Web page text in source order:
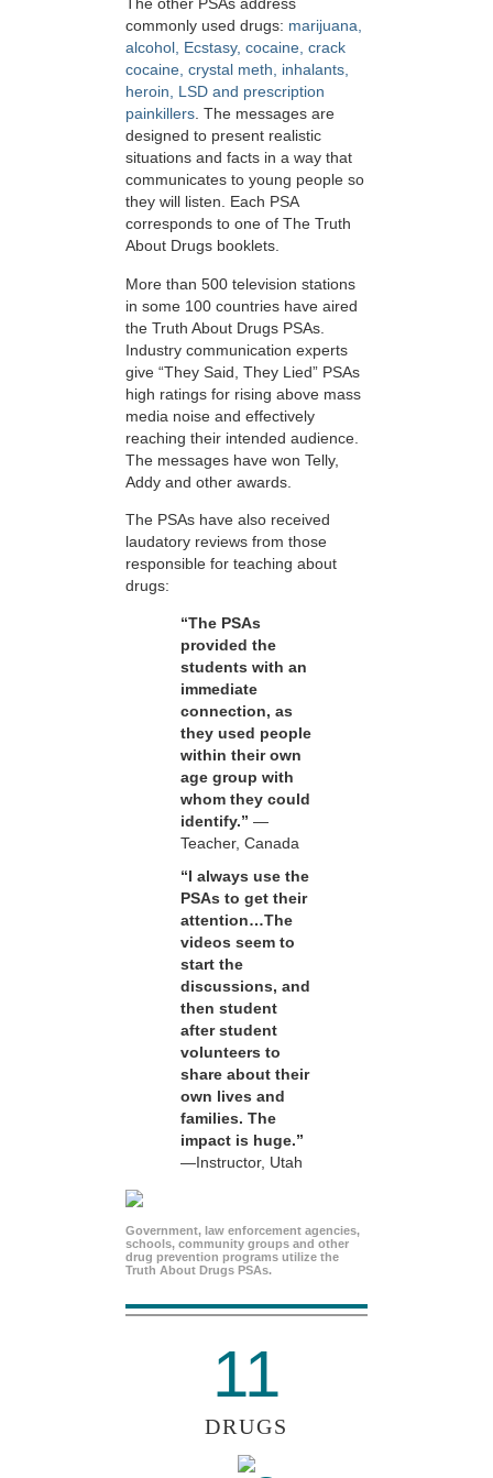
The other PSAs address
commonly used drugs: marijuana,
alcohol, Ecstasy, cocaine, crack
cocaine, crystal meth, inhalants,
heroin, LSD and prescription
painkillers. The messages are
designed to present realistic
situations and facts in a way that
communicates to young people so
they will listen. Each PSA
corresponds to one of The Truth
About Drugs booklets.
More than 500 television stations
in some 100 countries have aired
the Truth About Drugs PSAs.
Industry communication experts
give “They Said, They Lied” PSAs
high ratings for rising above mass
media noise and effectively
reaching their intended audience.
The messages have won Telly,
Addy and other awards.
The PSAs have also received
laudatory reviews from those
responsible for teaching about
drugs:
“The PSAs
provided the
students with an
immediate
connection, as
they used people
within their own
age group with
whom they could
identify.” —
Teacher, Canada
“I always use the
PSAs to get their
attention…The
videos seem to
start the
discussions, and
then student
after student
volunteers to
share about their
own lives and
families. The
impact is huge.”
—Instructor, Utah
Government, law enforcement agencies,
schools, community groups and other
drug prevention programs utilize the
Truth About Drugs PSAs.
11
DRUGS